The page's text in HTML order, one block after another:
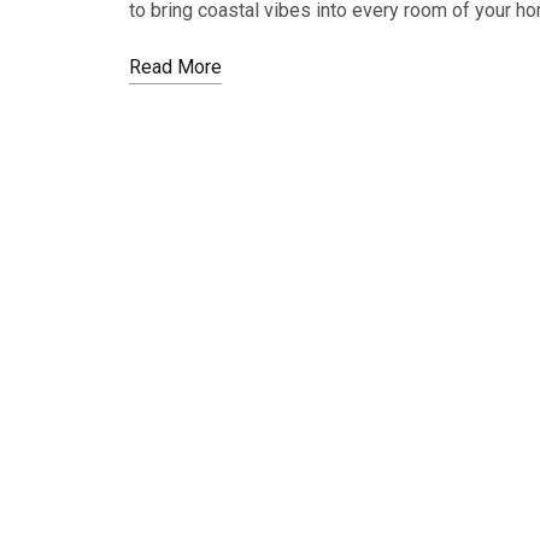
to bring coastal vibes into every room of your
Read More